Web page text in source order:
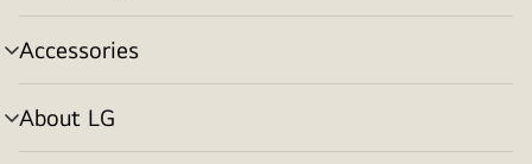
toggle
Accessories
menu
toggle
About LG
menu
toggle